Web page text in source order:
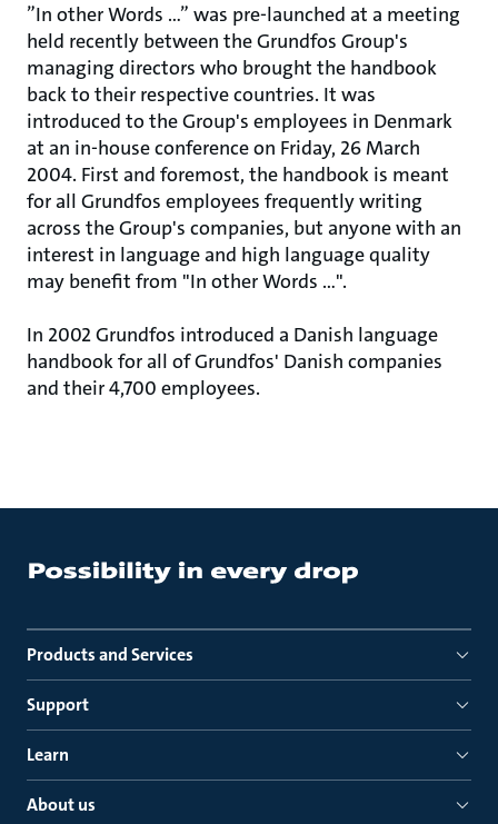
”In other Words …” was pre-launched at a meeting
held recently between the Grundfos Group's
managing directors who brought the handbook
back to their respective countries. It was
introduced to the Group's employees in Denmark
at an in-house conference on Friday, 26 March
2004. First and foremost, the handbook is meant
for all Grundfos employees frequently writing
across the Group's companies, but anyone with an
interest in language and high language quality
may benefit from "In other Words …".
In 2002 Grundfos introduced a Danish language
handbook for all of Grundfos' Danish companies
and their 4,700 employees.
Products and Services
Support
Learn
About us